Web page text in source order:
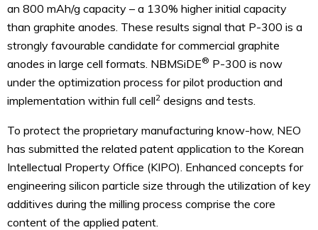
an 800 mAh/g capacity – a 130% higher initial capacity
than graphite anodes. These results signal that P-300 is a
strongly favourable candidate for commercial graphite
anodes in large cell formats. NBMSiDE® P-300 is now
under the optimization process for pilot production and
implementation within full cell2 designs and tests.
To protect the proprietary manufacturing know-how, NEO
has submitted the related patent application to the Korean
Intellectual Property Office (KIPO). Enhanced concepts for
engineering silicon particle size through the utilization of key
additives during the milling process comprise the core
content of the applied patent.